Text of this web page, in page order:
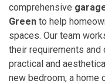
comprehensive
Green to help
spaces. Our team
their requirements
practical and
new bedroom, a home